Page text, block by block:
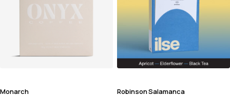
Monarch Robinson Salamanca